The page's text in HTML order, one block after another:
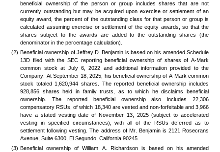
beneficial ownership of the person or group includes shares that are not
currently outstanding but may be acquired upon exercise or settlement of an
equity award, the percent of the outstanding class for that person or group is
calculated assuming exercise or settlement of the equity awards, so that the
shares subject to the awards are added to the outstanding shares (the
denominator in the percentage calculation).
(2) Beneficial ownership of Jeffrey D. Benjamin is based on his amended Schedule
13D filed with the SEC reporting beneficial ownership of shares of A-Mark
common stock at July 6, 2022 and additional information provided to the
Company. At September 18, 2025, his beneficial ownership of A-Mark common
stock totaled 1,620,944 shares. The reported beneficial ownership includes
928,856 shares held in family trusts, as to which he disclaims beneficial
ownership. The reported beneficial ownership also includes 22,306
compensatory RSUs, of which 18,340 are vested and non-forfeitable and 3,966
have a stated vesting date of November 13, 2025 (subject to accelerated
vesting in specified circumstances), with all of the RSUs deferred as to
settlement following vesting. The address of Mr. Benjamin is 2121 Rosecrans
Avenue, Suite 6300, El Segundo, California 90245.
(3) Beneficial ownership of William A. Richardson is based on his amended